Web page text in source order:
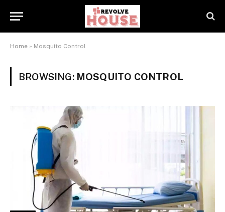
Home » Mosquito Control
BROWSING: MOSQUITO CONTROL